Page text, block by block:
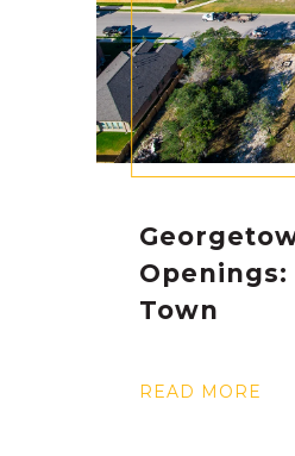
Town
READ MORE